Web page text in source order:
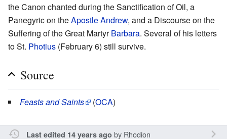
the Canon chanted during the Sanctification of Oil, a
Panegyric on theApostle Andrew, and a Discourse on the
Suffering of the Great MartyrBarbara. Several of his letters
to St. Photius (February 6) still survive.
Source
Feasts and Saints (OCA)
Last edited 14 years ago by Rhodion